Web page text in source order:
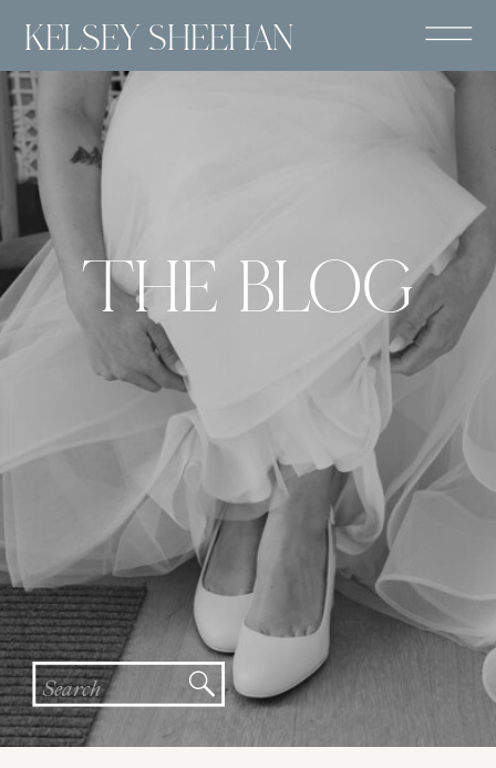
KELSEY SHEEHAN
THE BLOG
Search
for: